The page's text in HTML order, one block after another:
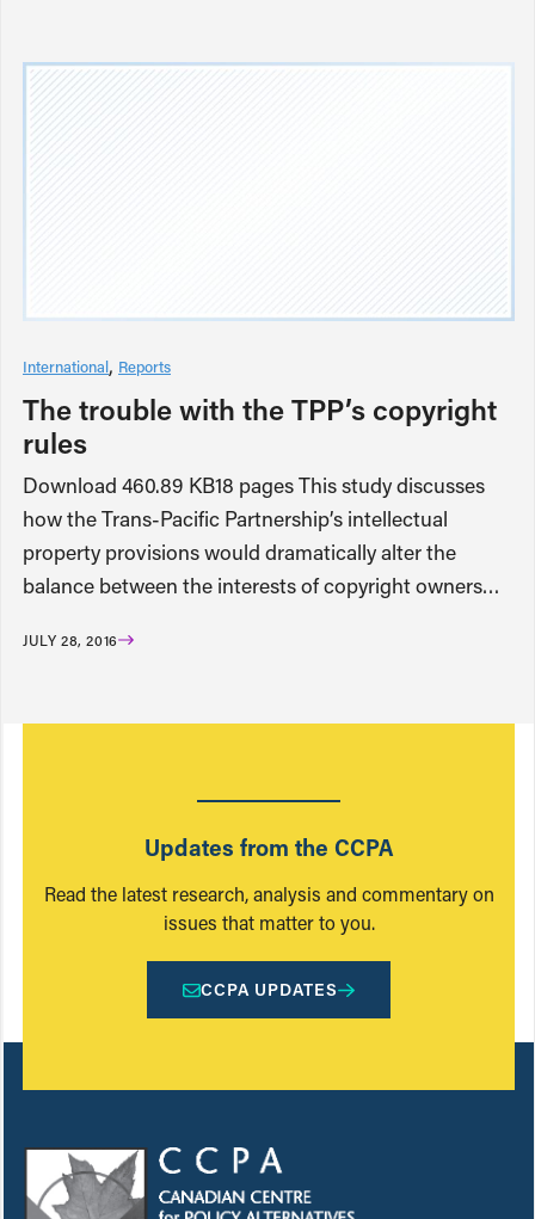
International Reports
The trouble with the TPP’s copyright
rules
Download 460.89 KB18 pages This study discusses
how the Trans-Pacific Partnership’s intellectual
property provisions would dramatically alter the
balance between the interests of copyright owners…
JULY 28, 2016
Updates from the CCPA
Read the latest research, analysis and commentary on
issues that matter to you.
CCPA UPDATES